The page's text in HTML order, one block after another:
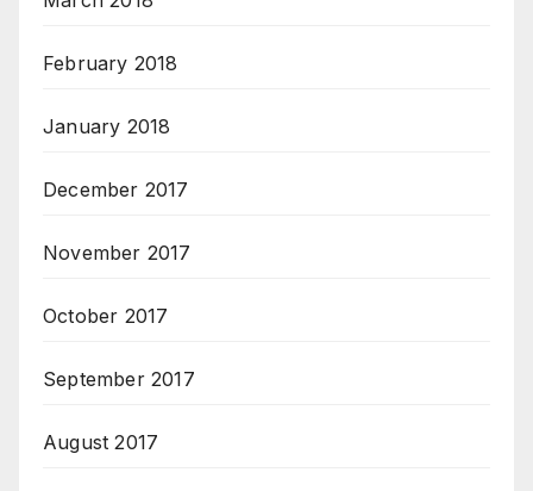
February 2018
January 2018
December 2017
November 2017
October 2017
September 2017
August 2017